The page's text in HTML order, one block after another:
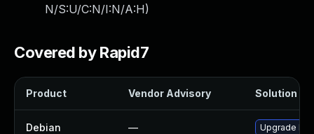
N/S:U/C:N/I:N/A:H)
Covered by Rapid7
Product Vendor Advisory Solution
Debian — Upgrade